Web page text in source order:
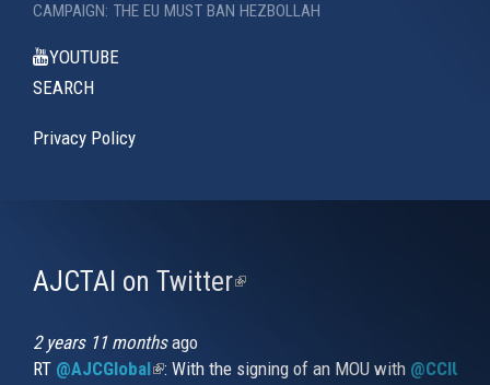
CAMPAIGN: THE EU MUST BAN HEZBOLLAH
YOUTUBE
SEARCH
Privacy Policy
AJCTAI on Twitter(link
2 years 11 monthsago
RT @AJCGlobal(link is external)
: With the signing of an MOU with